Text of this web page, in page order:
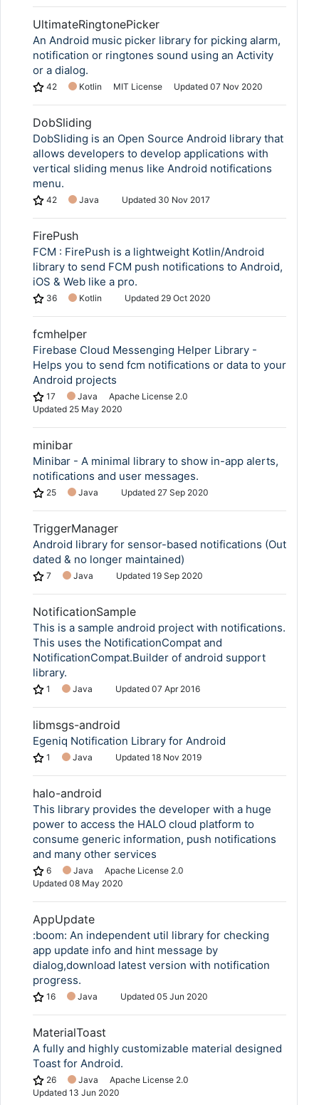
UltimateRingtonePicker
An Android music picker library for picking alarm,
notification or ringtones sound using an Activity
or a dialog.
42 Kotlin MIT License Updated 07 Nov 2020
DobSliding
DobSliding is an Open Source Android library that
allows developers to develop applications with
vertical sliding menus like Android notifications
menu.
42 Java Updated 30 Nov 2017
FirePush
FCM : FirePush is a lightweight Kotlin/Android
library to send FCM push notifications to Android,
iOS & Web like a pro.
36 Kotlin Updated 29 Oct 2020
fcmhelper
Firebase Cloud Messenging Helper Library -
Helps you to send fcm notifications or data to your
Android projects
17 Java
Apache License 2.0
Updated 25 May 2020
minibar
Minibar - A minimal library to show in-app alerts,
notifications and user messages.
25 Java Updated 27 Sep 2020
TriggerManager
Android library for sensor-based notifications (Out
dated & no longer maintained)
7 Java Updated 19 Sep 2020
NotificationSample
This is a sample android project with notifications.
This uses the NotificationCompat and
NotificationCompat.Builder of android support
library.
1 Java Updated 07 Apr 2016
libmsgs-android
Egeniq Notification Library for Android
1 Java Updated 18 Nov 2019
halo-android
This library provides the developer with a huge
power to access the HALO cloud platform to
consume generic information, push notifications
and many other services
6 Java
Apache License 2.0
Updated 08 May 2020
AppUpdate
:boom: An independent util library for checking
app update info and hint message by
dialog,download latest version with notification
progress.
16 Java Updated 05 Jun 2020
MaterialToast
A fully and highly customizable material designed
Toast for Android.
26 Java
Apache License 2.0
Updated 13 Jun 2020